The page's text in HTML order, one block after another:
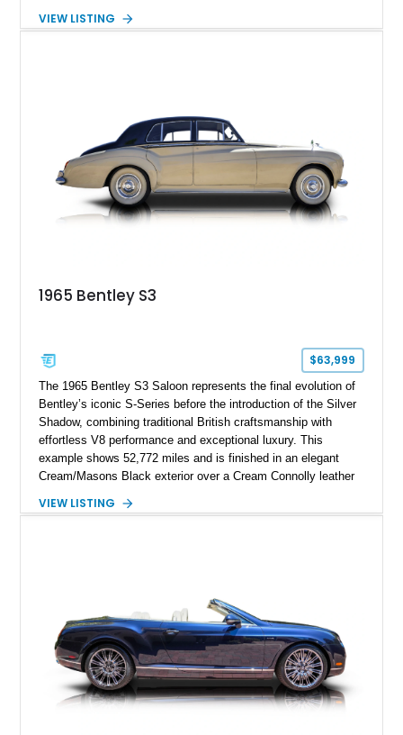
shows approximately 57,730 miles and is finished in an
commanding presence, and turbocharged 6.75L V8, this Turbo
R represents an important chapter in Bentley’s transition from
traditional luxury saloons into the high-performance grand
touring era.
VIEW LISTING
1965 Bentley S3
$63,999
The 1965 Bentley S3 Saloon represents the final evolution of
Bentley’s iconic S-Series before the introduction of the Silver
Shadow, combining traditional British craftsmanship with
effortless V8 performance and exceptional luxury. This
example shows 52,772 miles and is finished in an elegant
Cream/Masons Black exterior over a Cream Connolly leather
wood veneer cabin, rear passenger picnic tables, and
VIEW LISTING